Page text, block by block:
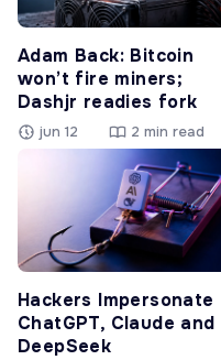
Adam Back: Bitcoin
won’t fire miners;
Dashjr readies fork
jun 12 2 min read
Hackers Impersonate
ChatGPT, Claude and
DeepSeek